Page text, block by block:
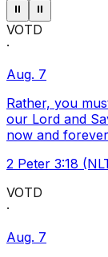
⏸ ⏸
VOTD
·
Aug. 7
Rather, you
our Lord and
now and
2 Peter 3:18
VOTD
·
Aug. 7